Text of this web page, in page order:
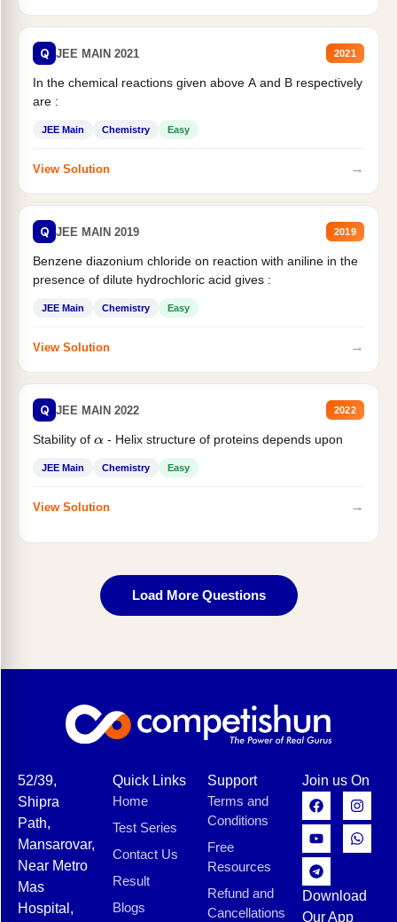
Q JEE MAIN 2021 2021
In the chemical reactions given above A and B respectively
are :
JEE Main Chemistry Easy
View Solution →
Q JEE MAIN 2019 2019
Benzene diazonium chloride on reaction with aniline in the
presence of dilute hydrochloric acid gives :
JEE Main Chemistry Easy
View Solution →
Q JEE MAIN 2022 2022
Stability of α- Helix structure of proteins depends upon
JEE Main Chemistry Easy
View Solution →
Load More Questions
52/39,
Shipra
Path,
Mansarovar,
Near Metro
Mas
Hospital,
Quick Links
Home
Test Series
Contact Us
Result
Blogs
Support
Terms and
Conditions
Free
Resources
Refund and
Cancellations
Join us On
Download
Our App